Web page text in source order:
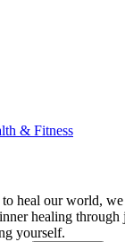
& Fitness
heal our world,
healing through
yourself.